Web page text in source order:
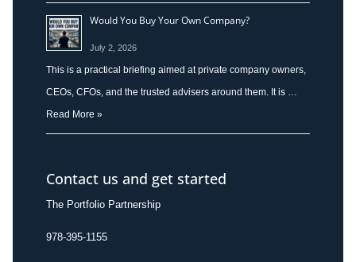
Would You Buy Your Own Company?
July 2, 2026
This is a practical briefing aimed at private company owners,
CEOs, CFOs, and the trusted advisers around them. It is …
Read More »
Contact us and get started
The Portfolio Partnership
978-395-1155